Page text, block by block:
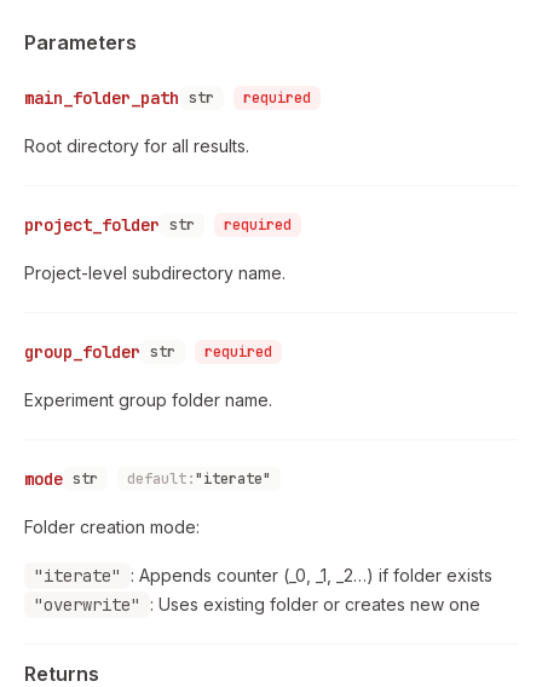
Parameters
main_folder_path str required
Root directory for all results.
project_folder str required
Project-level subdirectory name.
group_folder str required
Experiment group folder name.
mode str default:"iterate"
Folder creation mode:
"iterate" : Appends counter (_0, _1, _2…) if folder exists
"overwrite" : Uses existing folder or creates new one
Returns